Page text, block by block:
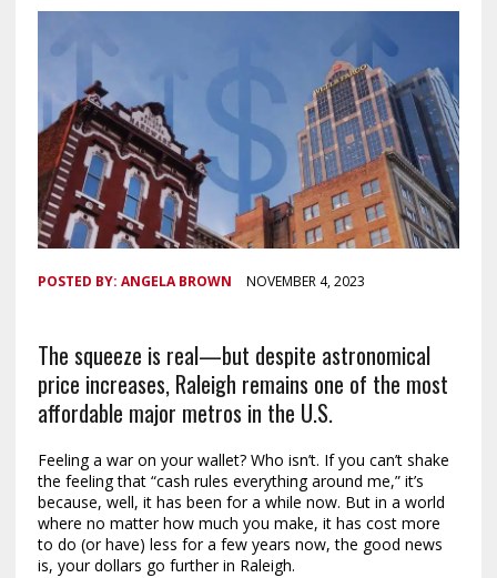
POSTED BY: ANGELA BROWN NOVEMBER 4, 2023
The squeeze is real—but despite astronomical
price increases, Raleigh remains one of the most
affordable major metros in the U.S.
Feeling a war on your wallet? Who isn’t. If you can’t shake
the feeling that “cash rules everything around me,” it’s
because, well, it has been for a while now. But in a world
where no matter how much you make, it has cost more
to do (or have) less for a few years now, the good news
is, your dollars go further in Raleigh.